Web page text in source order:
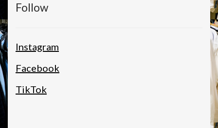
Follow
Instagram
Facebook
TikTok